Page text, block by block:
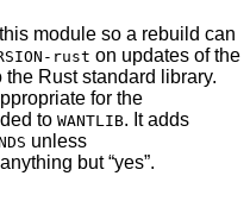
module so a rebuild can
rust on updates of the
for the
to WANTLIB. It adds
unless
is set to anything but “yes”.